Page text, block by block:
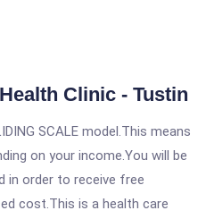
Clinic - Tustin
SCALE model.This means
on your income.You will be
in order to receive free
cost.This is a health care